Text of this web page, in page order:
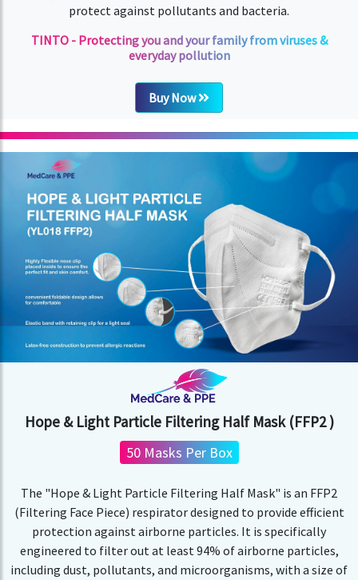
protect against pollutants and bacteria.
TINTO - Protecting you and your family from viruses &
everyday pollution
Buy Now
Hope & Light Particle Filtering Half Mask (FFP2 )
50 Masks Per Box
The "Hope & Light Particle Filtering Half Mask" is an FFP2
(Filtering Face Piece) respirator designed to provide efficient
protection against airborne particles. It is specifically
engineered to filter out at least 94% of airborne particles,
including dust, pollutants, and microorganisms, with a size of